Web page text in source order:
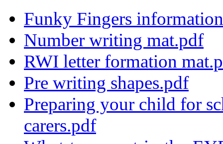
Funky Fingers
Number writing mat.pdf
RWI letter formation
Pre writing shapes.pdf
Preparing your child for
carers.pdf